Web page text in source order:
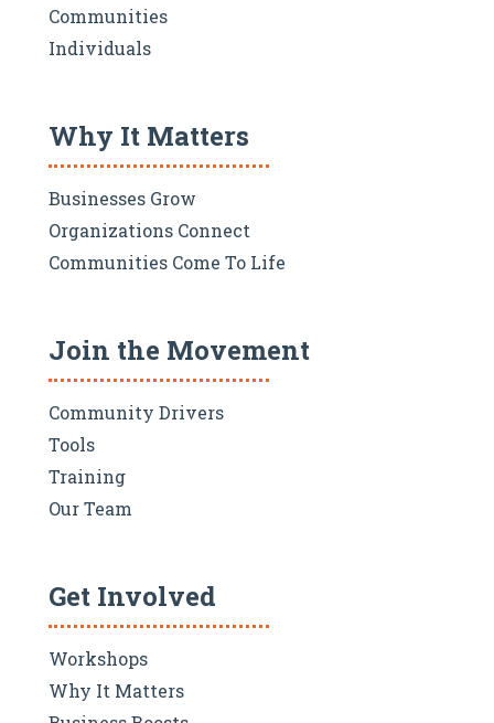
Communities
Individuals
Why It Matters
Businesses Grow
Organizations Connect
Communities Come To Life
Join the Movement
Community Drivers
Tools
Training
Our Team
Get Involved
Workshops
Why It Matters